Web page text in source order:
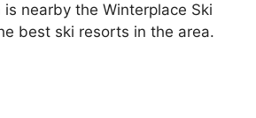
nearby the Winterplace Ski
best ski resorts in the area.